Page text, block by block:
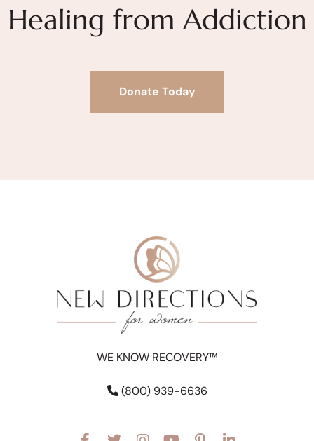
Healing from Addiction
Donate Today
WE KNOW RECOVERY™
(800) 939-6636